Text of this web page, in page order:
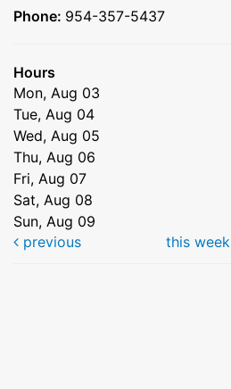
Phone: 954-357-5437
Hours
Mon, Aug 03
Tue, Aug 04
Wed, Aug 05
Thu, Aug 06
Fri, Aug 07
Sat, Aug 08
Sun, Aug 09
previous
this week